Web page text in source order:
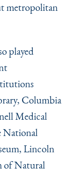
metropolitan
played
Columbia
Medical
National
Lincoln
of Natural